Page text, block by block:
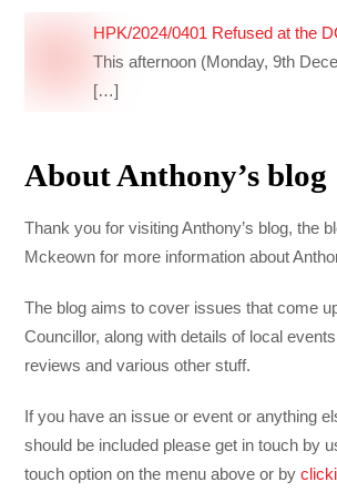
HPK/2024/0401 Refused at the
This afternoon (Monday, 9th
[…]
About Anthony’s blog
Thank you for visiting Anthony’s blog, the
Mckeown for more information about
The blog aims to cover issues that come
Councillor, along with details of local
reviews and various other stuff.
If you have an issue or event or anything
should be included please get in touch by
touch option on the menu above or by